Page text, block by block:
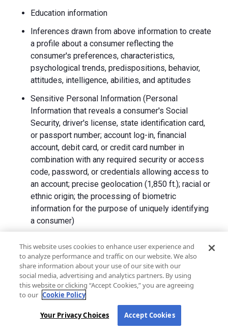
Education information
Inferences drawn from above information to create
a profile about a consumer reflecting the
consumer's preferences, characteristics,
psychological trends, predispositions, behavior,
attitudes, intelligence, abilities, and aptitudes
Sensitive Personal Information (Personal
Information that reveals a consumer's Social
Security, driver's license, state identification card,
or passport number; account log-in, financial
account, debit card, or credit card number in
combination with any required security or access
code, password, or credentials allowing access to
an account; precise geolocation (1,850 ft.); racial or
ethnic origin; the processing of biometric
information for the purpose of uniquely identifying
a consumer)
We collect Personal Information directly from California
residents and from advertising networks, internet
service providers, data analytics providers, government
entities, operating systems and platforms, social
networks, and data brokers. We do not collect all
categories of Personal Information from each source.
In addition to the purposes stated in the "How We Use
This website uses cookies to enhance user experience and
to analyze performance and traffic on our website. We also
share information about your use of our site with our
social media, advertising and analytics partners. By using
this website or clicking “Accept Cookies,” you are agreeing
to our Cookie Policy
Your Privacy Choices Accept Cookies